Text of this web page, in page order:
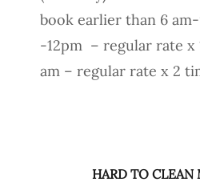
book earlier than 6
-12pm – regular rate x
am – regular rate x 2
HARD TO CLEAN